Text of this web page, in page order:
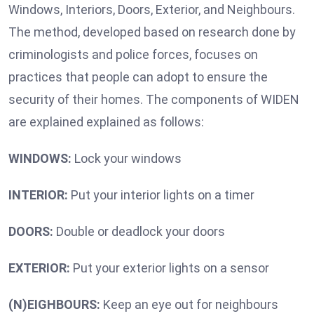
Windows, Interiors, Doors, Exterior, and Neighbours.
The method, developed based on research done by
criminologists and police forces, focuses on
practices that people can adopt to ensure the
security of their homes. The components of WIDEN
are explained explained as follows:
WINDOWS: Lock your windows
INTERIOR: Put your interior lights on a timer
DOORS: Double or deadlock your doors
EXTERIOR: Put your exterior lights on a sensor
(N)EIGHBOURS: Keep an eye out for neighbours